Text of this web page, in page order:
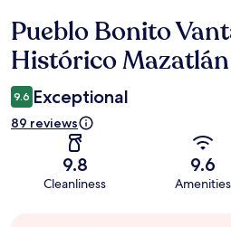
Reviews
Pueblo Bonito
Histórico
9.6 Exceptional
89 reviews
9.8
Cleanliness
9.6
Amenities